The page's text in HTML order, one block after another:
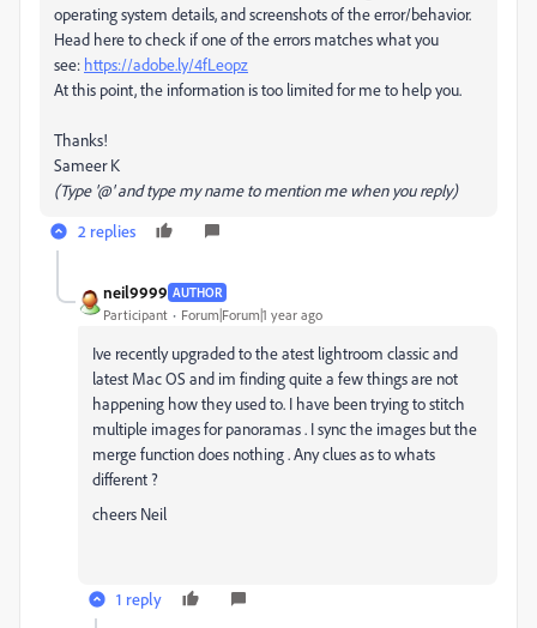
operating system details, and screenshots of the error/behavior.
Head here to check if one of the errors matches what you
see: https://adobe.ly/4fLeopz
At this point, the information is too limited for me to help you.
Thanks!
Sameer K
(Type '@' and type my name to mention me when you reply)
2 replies
neil9999 AUTHOR
Participant Forum|Forum|1 year ago
Ive recently upgraded to the atest lightroom classic and
latest Mac OS and im finding quite a few things are not
happening how they used to. I have been trying to stitch
multiple images for panoramas . I sync the images but the
merge function does nothing . Any clues as to whats
different ?
cheers Neil
1 reply